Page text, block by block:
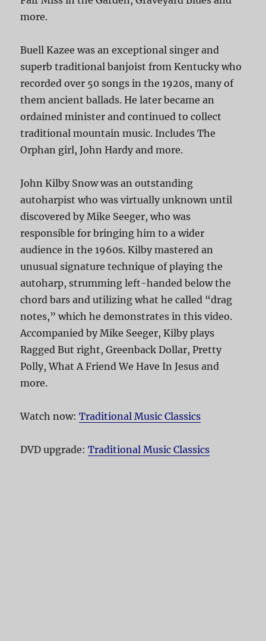
more.
Buell Kazee was an exceptional singer and
superb traditional banjoist from Kentucky who
recorded over 50 songs in the 1920s, many of
them ancient ballads. He later became an
ordained minister and continued to collect
traditional mountain music. Includes The
Orphan girl, John Hardy and more.
John Kilby Snow was an outstanding
autoharpist who was virtually unknown until
discovered by Mike Seeger, who was
responsible for bringing him to a wider
audience in the 1960s. Kilby mastered an
unusual signature technique of playing the
autoharp, strumming left-handed below the
chord bars and utilizing what he called “drag
notes,” which he demonstrates in this video.
Accompanied by Mike Seeger, Kilby plays
Ragged But right, Greenback Dollar, Pretty
Polly, What A Friend We Have In Jesus and
more.
Watch now:Traditional Music Classics
DVD upgrade:Traditional Music Classics